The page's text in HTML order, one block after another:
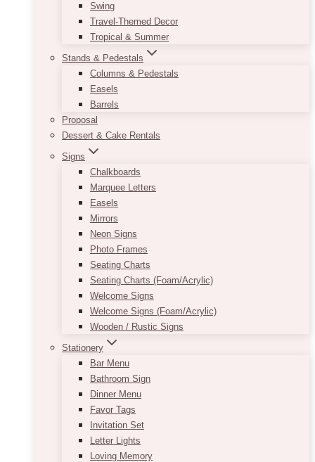
Swing
Travel-Themed Decor
Tropical & Summer
Stands & Pedestals
Columns & Pedestals
Easels
Barrels
Proposal
Dessert & Cake Rentals
Signs
Chalkboards
Marquee Letters
Easels
Mirrors
Neon Signs
Photo Frames
Seating Charts
Seating Charts (Foam/Acrylic)
Welcome Signs
Welcome Signs (Foam/Acrylic)
Wooden / Rustic Signs
Stationery
Bar Menu
Bathroom Sign
Dinner Menu
Favor Tags
Invitation Set
Letter Lights
Loving Memory